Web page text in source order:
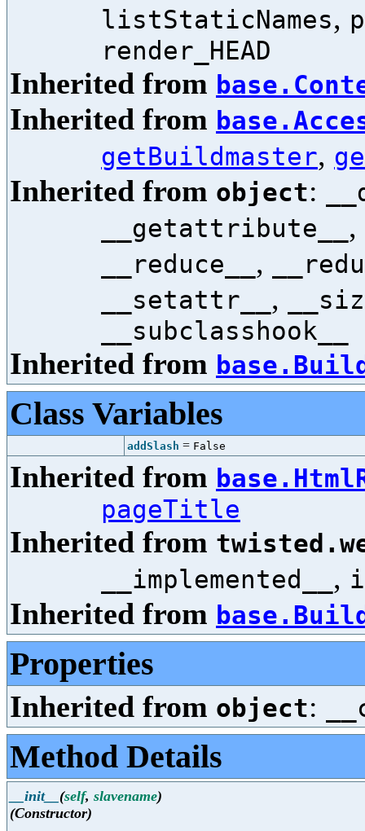
listStaticNames,
render_HEAD
Inherited from
Inherited from
getBuildmaster,
Inherited from object:
__getattribute__ ,
__reduce__ ,
__setattr__ ,
__subclasshook__
Inherited from
Class Variables
addSlash = False
Inherited from
pageTitle
Inherited from
__implemented__ ,
Inherited from
Properties
Inherited from object:
Method Details
__init__ (self, slavename)
(Constructor)